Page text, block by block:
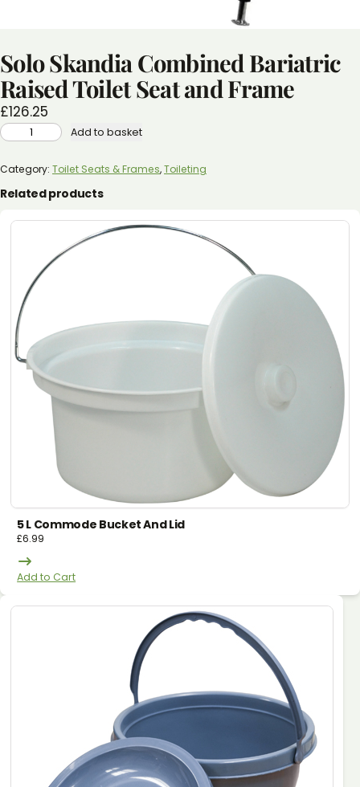
Solo Skandia Combined Bariatric
Raised Toilet Seat and Frame
£126.25
SOLO
SKANDIA
COMBINED
RAISED
TOILET
AND
Add to basket
Category: Toilet Seats & Frames, Toileting
Related products
5 L Commode Bucket And Lid
£6.99
Add to Cart